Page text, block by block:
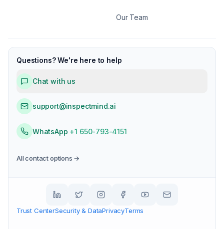
Our Team
Questions? We're here to help
Chat with us
support@inspectmind.ai
WhatsApp +1 650-793-4151
All contact options →
Trust CenterSecurity & DataPrivacyTerms